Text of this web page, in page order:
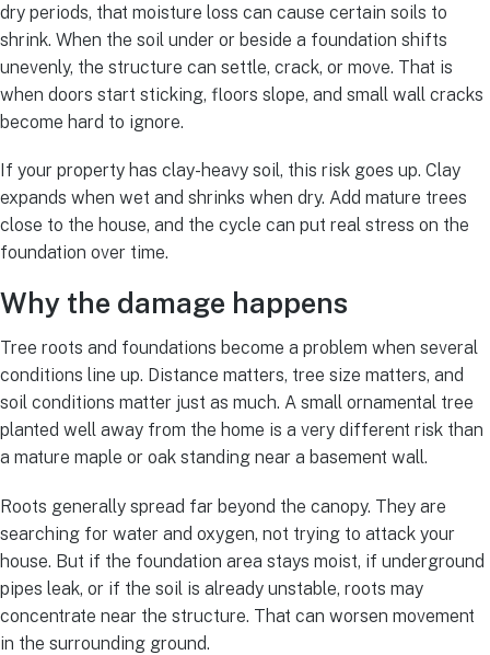
dry periods, that moisture loss can cause certain soils to
shrink. When the soil under or beside a foundation shifts
unevenly, the structure can settle, crack, or move. That is
when doors start sticking, floors slope, and small wall cracks
become hard to ignore.
If your property has clay-heavy soil, this risk goes up. Clay
expands when wet and shrinks when dry. Add mature trees
close to the house, and the cycle can put real stress on the
foundation over time.
Why the damage happens
Tree roots and foundations become a problem when several
conditions line up. Distance matters, tree size matters, and
soil conditions matter just as much. A small ornamental tree
planted well away from the home is a very different risk than
a mature maple or oak standing near a basement wall.
Roots generally spread far beyond the canopy. They are
searching for water and oxygen, not trying to attack your
house. But if the foundation area stays moist, if underground
pipes leak, or if the soil is already unstable, roots may
concentrate near the structure. That can worsen movement
in the surrounding ground.